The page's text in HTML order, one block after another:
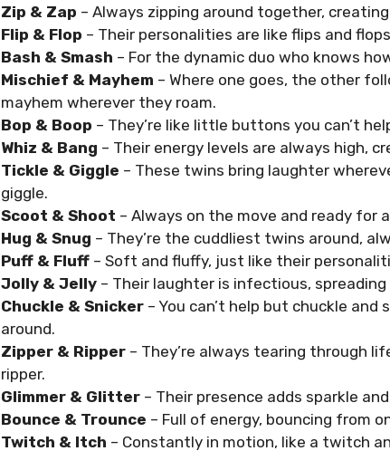
Zip & Zap – Always zipping around together,
Flip & Flop – Their personalities are like flips and
Bash & Smash – For the dynamic duo who knows
Mischief & Mayhem – Where one goes, the other
mayhem wherever they roam.
Bop & Boop – They’re like little buttons you can’t
Whiz & Bang – Their energy levels are always high,
Tickle & Giggle – These twins bring laughter
giggle.
Scoot & Shoot – Always on the move and ready for
Hug & Snug – They’re the cuddliest twins around,
Puff & Fluff – Soft and fluffy, just like their
Jolly & Jelly – Their laughter is infectious, spreading
Chuckle & Snicker – You can’t help but chuckle
around.
Zipper & Ripper – They’re always tearing through
ripper.
Glimmer & Glitter – Their presence adds sparkle
Bounce & Trounce – Full of energy, bouncing from
Twitch & Itch – Constantly in motion, like a twitch